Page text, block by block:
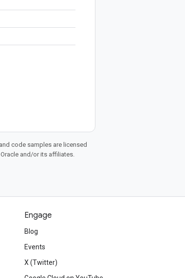
code samples are licensed
and/or its affiliates.
Engage
Blog
Events
X (Twitter)